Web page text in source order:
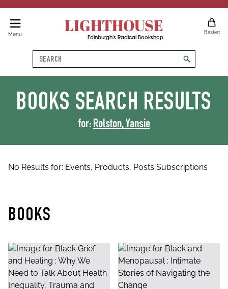
Menu LIGHTHOUSE
Edinburgh's Radical Bookshop
Basket
Search
search
BOOKS SEARCH RESULTS
for: Rolston, Yansie
No Results for: Events, Products, Posts Subscriptions
BOOKS